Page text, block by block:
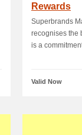
Rewards
Superbrands
recognises the
is a
Valid Now